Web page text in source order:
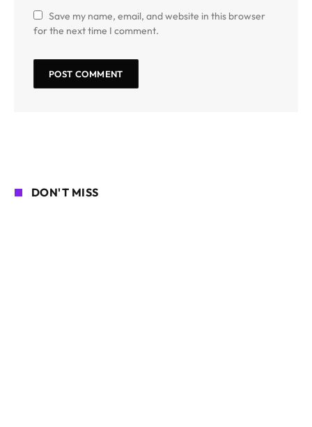
Save my name, email, and website in this browser
for the next time I comment.
DON'T MISS